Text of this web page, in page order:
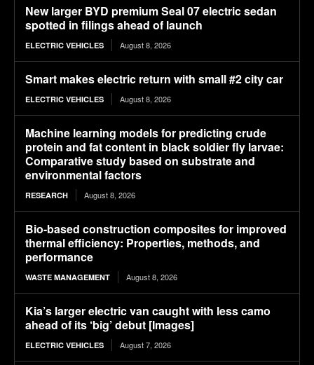
New larger BYD premium Seal 07 electric sedan
spotted in filings ahead of launch
ELECTRIC VEHICLES August 8, 2026
Smart makes electric return with small #2 city car
ELECTRIC VEHICLES August 8, 2026
Machine learning models for predicting crude
protein and fat content in black soldier fly larvae:
Comparative study based on substrate and
environmental factors
RESEARCH August 8, 2026
Bio-based construction composites for improved
thermal efficiency: Properties, methods, and
performance
WASTE MANAGEMENT August 8, 2026
Kia’s larger electric van caught with less camo
ahead of its ‘big’ debut [Images]
ELECTRIC VEHICLES August 7, 2026